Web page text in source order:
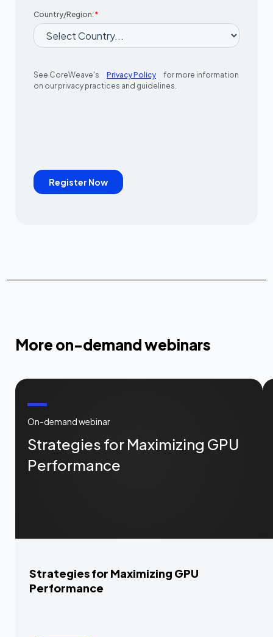
*
Country/Region:
See CoreWeave's Privacy Policy
for more information
on our privacy practices and guidelines.
Register Now
More on-demand webinars
On-demand webinar
Strategies for Maximizing GPU
Performance
Strategies for Maximizing GPU
Performance